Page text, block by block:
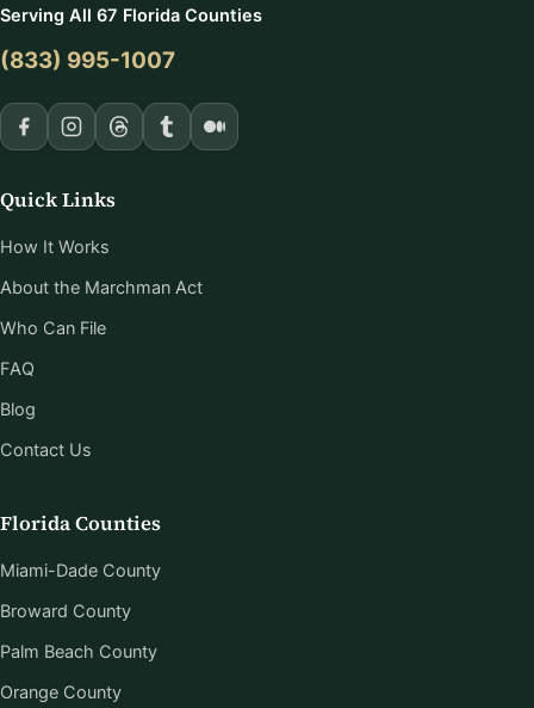
Serving All 67 Florida Counties
(833) 995-1007
Quick Links
How It Works
About the Marchman Act
Who Can File
FAQ
Blog
Contact Us
Florida Counties
Miami-Dade County
Broward County
Palm Beach County
Orange County